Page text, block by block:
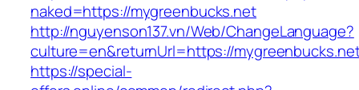
naked=https://mygreenbucks.net
http://nguyenson137.vn/Web/ChangeLanguage?
culture=en&returnUrl=https://
https://special-